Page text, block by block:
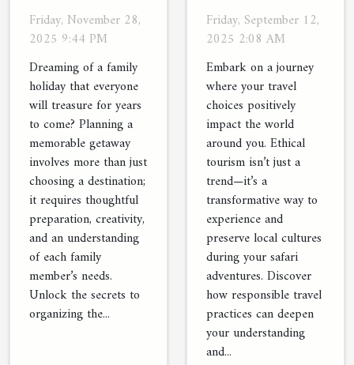
Planning
Unforgettable
Family
Vacations
Friday, November 28,
2025 9:44 PM
Dreaming of a family
holiday that everyone
will treasure for years
to come? Planning a
memorable getaway
involves more than just
choosing a destination;
it requires thoughtful
preparation, creativity,
and an understanding
of each family
member’s needs.
Unlock the secrets to
organizing the...
Enhances
Your Cultural
Safari
Experience?
Friday, September 12,
2025 2:08 AM
Embark on a journey
where your travel
choices positively
impact the world
around you. Ethical
tourism isn’t just a
trend—it’s a
transformative way to
experience and
preserve local cultures
during your safari
adventures. Discover
how responsible travel
practices can deepen
your understanding
and...